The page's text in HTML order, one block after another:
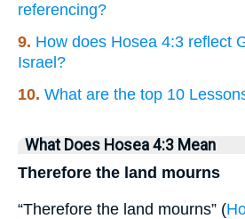
referencing?
9. How does Hosea 4:3 reflect
Israel?
10. What are the top 10
What Does Hosea 4:3 Mean
Therefore the land mourns
“Therefore the land mourns” (